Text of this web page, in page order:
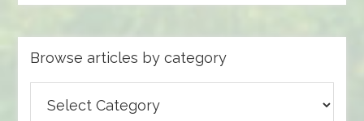
Browse articles by category
articles